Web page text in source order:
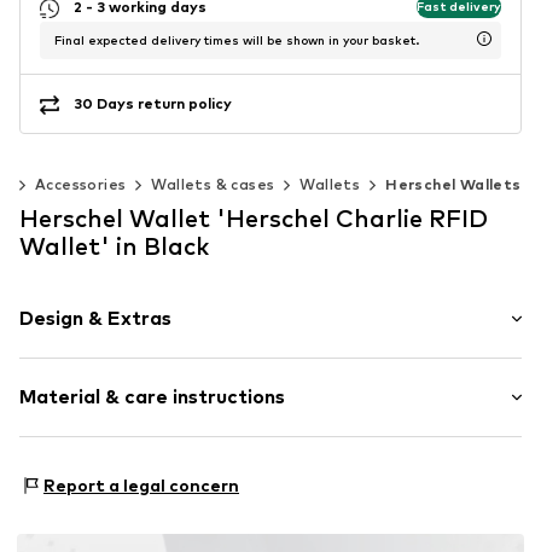
2 - 3 working days Fast delivery
Final expected delivery times will be shown in your basket.
30 Days return policy
Accessories Wallets & cases Wallets Herschel Wallets
Herschel Wallet 'Herschel Charlie RFID
Wallet' in Black
Design & Extras
Textile
Material & care instructions
Details: Rubber
Report a legal concern